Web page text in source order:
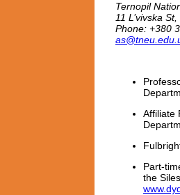
Ternopil
11 L’vivska
Phone: +380
Affiliate
Part-
the